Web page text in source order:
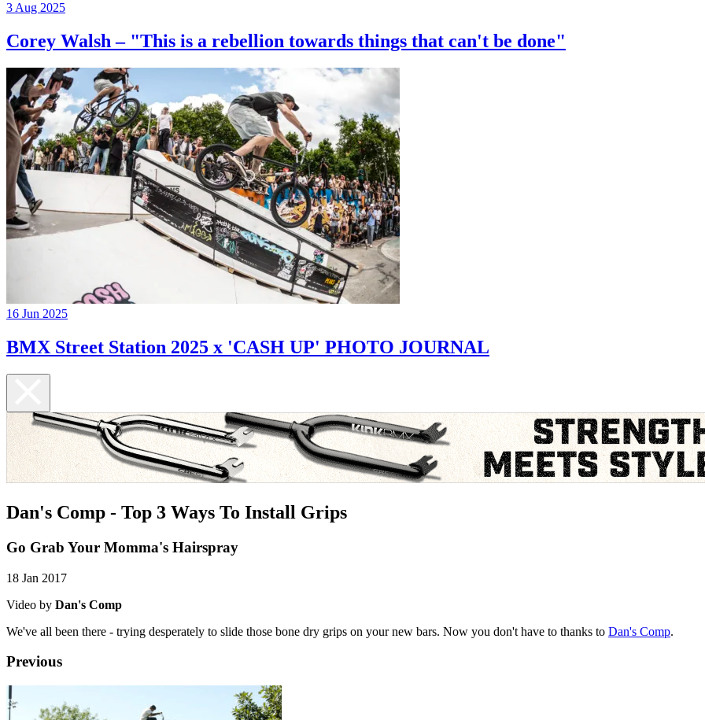
3 Aug 2025
Corey Walsh – "This is a rebellion towards things that can't be done"
16 Jun 2025
BMX Street Station 2025 x 'CASH UP' PHOTO JOURNAL
Dan's Comp - Top 3 Ways To Install Grips
Go Grab Your Momma's Hairspray
18 Jan 2017
Video by Dan's Comp
We've all been there - trying desperately to slide those bone dry grips on your new bars. Now you don't have to thanks to Dan's Comp.
Previous